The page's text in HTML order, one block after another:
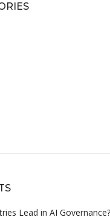
Lead in AI